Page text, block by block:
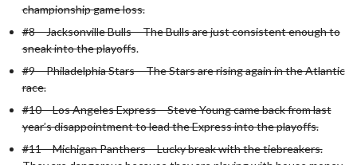
championship game loss.
#8 – Jacksonville Bulls – The Bulls are just consistent enough to
sneak into the playoffs.
#9 – Philadelphia Stars – The Stars are rising again in the Atlantic
race.
#10 – Los Angeles Express – Steve Young came back from last
year’s disappointment to lead the Express into the playoffs.
#11 – Michigan Panthers – Lucky break with the tiebreakers.